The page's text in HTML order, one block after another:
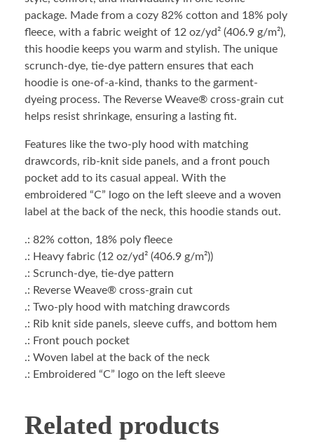
package. Made from a cozy 82% cotton and 18% poly
fleece, with a fabric weight of 12 oz/yd² (406.9 g/m²),
this hoodie keeps you warm and stylish. The unique
scrunch-dye, tie-dye pattern ensures that each
hoodie is one-of-a-kind, thanks to the garment-
dyeing process. The Reverse Weave® cross-grain cut
helps resist shrinkage, ensuring a lasting fit.
Features like the two-ply hood with matching
drawcords, rib-knit side panels, and a front pouch
pocket add to its casual appeal. With the
embroidered “C” logo on the left sleeve and a woven
label at the back of the neck, this hoodie stands out.
.: 82% cotton, 18% poly fleece
.: Heavy fabric (12 oz/yd² (406.9 g/m²))
.: Scrunch-dye, tie-dye pattern
.: Reverse Weave® cross-grain cut
.: Two-ply hood with matching drawcords
.: Rib knit side panels, sleeve cuffs, and bottom hem
.: Front pouch pocket
.: Woven label at the back of the neck
.: Embroidered “C” logo on the left sleeve
Related products